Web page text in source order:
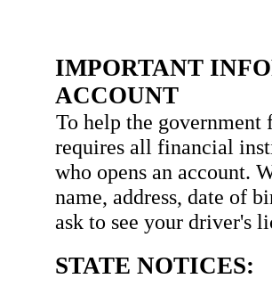
IMPORTANT
ACCOUNT
To help the
requires all financial
who opens an account.
name, address, date of
ask to see your driver's
STATE NOTICES: